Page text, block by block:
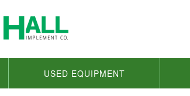
USED EQUIPMENT